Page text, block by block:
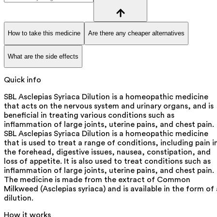
How to take this medicine Are there any cheaper alternatives
What are the side effects
Quick info
SBL Asclepias Syriaca Dilution is a homeopathic medicine
that acts on the nervous system and urinary organs, and is
beneficial in treating various conditions such as
inflammation of large joints, uterine pains, and chest pain.
SBL Asclepias Syriaca Dilution is a homeopathic medicine
that is used to treat a range of conditions, including pain
the forehead, digestive issues, nausea, constipation, and
loss of appetite. It is also used to treat conditions such as
inflammation of large joints, uterine pains, and chest pain.
The medicine is made from the extract of Common
Milkweed (Asclepias syriaca) and is available in the form of
dilution.
How it works